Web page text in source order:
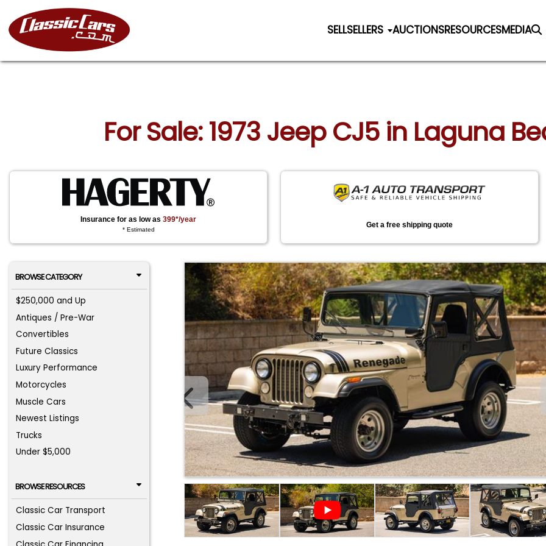
SELLSELLERS AUCTIONSRESOURCESMEDIA
For Sale: 1973 Jeep CJ5 in Laguna
Insurance for as low as399*/year
* Estimated
Get a free shipping quote
BROWSE CATEGORY
$250,000 and Up
Antiques / Pre-War
Convertibles
Future Classics
Luxury Performance
Motorcycles
Muscle Cars
Newest Listings
Trucks
Under $5,000
BROWSE RESOURCES
Classic Car Transport
Classic Car Insurance